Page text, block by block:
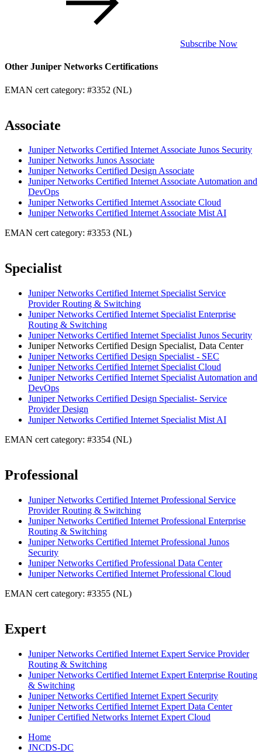
Subscribe Now
Other Juniper Networks Certifications
EMAN cert category: #3352 (NL)
Associate
Juniper Networks Certified Internet Associate Junos Security
Juniper Networks Junos Associate
Juniper Networks Certified Design Associate
Juniper Networks Certified Internet Associate Automation and
DevOps
Juniper Networks Certified Internet Associate Cloud
Juniper Networks Certified Internet Associate Mist AI
EMAN cert category: #3353 (NL)
Specialist
Juniper Networks Certified Internet Specialist Service
Provider Routing & Switching
Juniper Networks Certified Internet Specialist Enterprise
Routing & Switching
Juniper Networks Certified Internet Specialist Junos Security
Juniper Networks Certified Design Specialist, Data Center
Juniper Networks Certified Design Specialist - SEC
Juniper Networks Certified Internet Specialist Cloud
Juniper Networks Certified Internet Specialist Automation and
DevOps
Juniper Networks Certified Design Specialist- Service
Provider Design
Juniper Networks Certified Internet Specialist Mist AI
EMAN cert category: #3354 (NL)
Professional
Juniper Networks Certified Internet Professional Service
Provider Routing & Switching
Juniper Networks Certified Internet Professional Enterprise
Routing & Switching
Juniper Networks Certified Internet Professional Junos
Security
Juniper Networks Certified Professional Data Center
Juniper Networks Certified Internet Professional Cloud
EMAN cert category: #3355 (NL)
Expert
Juniper Networks Certified Internet Expert Service Provider
Routing & Switching
Juniper Networks Certified Internet Expert Enterprise Routing
& Switching
Juniper Networks Certified Internet Expert Security
Juniper Networks Certified Internet Expert Data Center
Juniper Certified Networks Internet Expert Cloud
Home
JNCDS-DC